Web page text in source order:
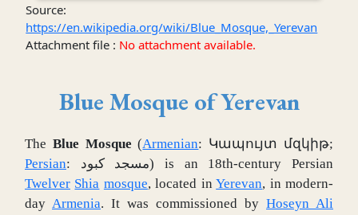
Source:
https://en.wikipedia.org/wiki/Blue_Mosque,_Yerevan
Attachment file : No attachment available.
Blue Mosque of Yerevan
The Blue Mosque (Armenian: Կապույտ մզկիթ;
Persian: مسجد کبود) is an 18th-century Persian
Twelver Shia mosque, located inYerevan, in modern-
day Armenia. It was commissioned by Hoseyn Ali